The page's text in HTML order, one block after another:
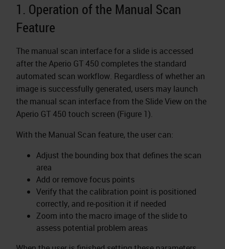
1. Operation of the Manual Scan
Feature
The manual scan interface for a slide is accessed
after the Aperio GT 450 completes the standard
automated scan workflow. Regardless of whether an
image is successfully generated, users may launch
the manual scan interface from the Slide View on the
Aperio GT 450 touch screen (Figure 1).
With the Manual Scan feature, the user can:
Adjust the bounding box that defines the scan
area
Add or remove focus points
Verify that the calibration point is positioned
correctly, and re-position it if needed
Zoom into the macro image of the slide to
assess potential problem areas